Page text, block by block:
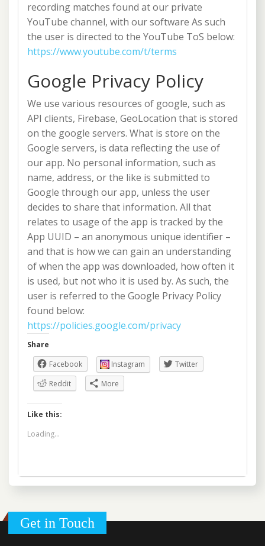
recording matches found at our private
YouTube channel, with our software As such
the user is directed to the YouTube ToS below:
https://www.youtube.com/t/terms
Google Privacy Policy
We use various resources of google, such as
API clients, Firebase, GeoLocation that is stored
on the google servers. What is store on the
Google servers, is data reflecting the use of
our app. No personal information, such as
name, address, or the like is submitted to
Google through our app, unless the user
decides to share that information. All that
relates to usage of the app is tracked by the
App UUID – an anonymous unique identifier –
and that is how we can gain an understanding
of when the app was downloaded, how often it
is used, but not who it is used by. As such, the
user is referred to the Google Privacy Policy
found below:
https://policies.google.com/privacy
Share
Facebook
Instagram
Twitter
Reddit
More
Like this:
Loading...
Get in Touch